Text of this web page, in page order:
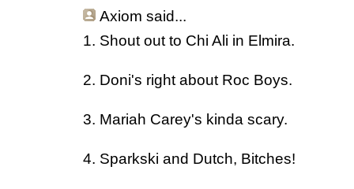
Axiom said...
1. Shout out to Chi Ali in Elmira.
2. Doni's right about Roc Boys.
3. Mariah Carey's kinda scary.
4. Sparkski and Dutch, Bitches!